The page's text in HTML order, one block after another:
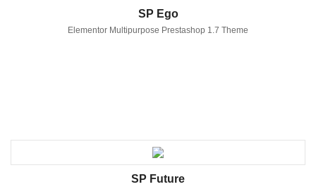
SP Ego
Elementor Multipurpose Prestashop 1.7 Theme
SP Future